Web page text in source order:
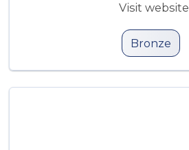
Visit website
Bronze